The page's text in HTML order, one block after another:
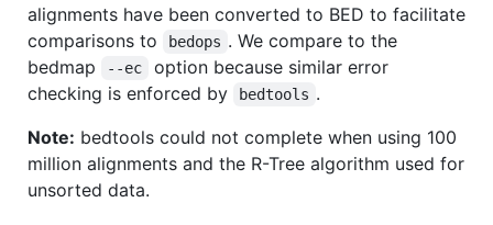
alignments have been converted to BED to facilitate
comparisons to
bedops . We compare to the
bedmap
--ec
option because similar error
checking is enforced by
bedtools .
Note: bedtools could not complete when using 100
million alignments and the R-Tree algorithm used for
unsorted data.